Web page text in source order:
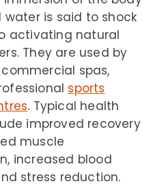
is said to shock
activating natural
They are used by
spas,
sports
. Typical health
improved recovery
muscle
increased blood
stress reduction.